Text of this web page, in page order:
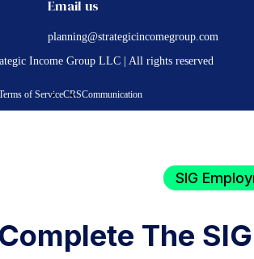
Email us
planning@strategicincomegroup.com
Income Group LLC | All rights reserved
of ServiceCRSCommunication
SIG
Complete The